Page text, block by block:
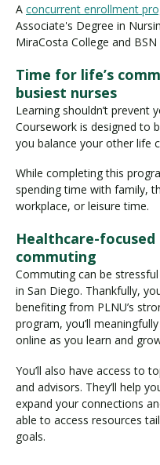
A concurrent enrollment
Associate's Degree in
MiraCosta College and
Time for life’s
busiest nurses
Learning shouldn’t prevent
Coursework is designed to
you balance your other life
While completing this
spending time with family,
workplace, or leisure time.
Healthcare-
commuting
Commuting can be
in San Diego. Thankfully,
benefiting from PLNU’s
program, you’ll
online as you learn and
You’ll also have access to
and advisors. They’ll help
expand your connections
able to access resources
goals.